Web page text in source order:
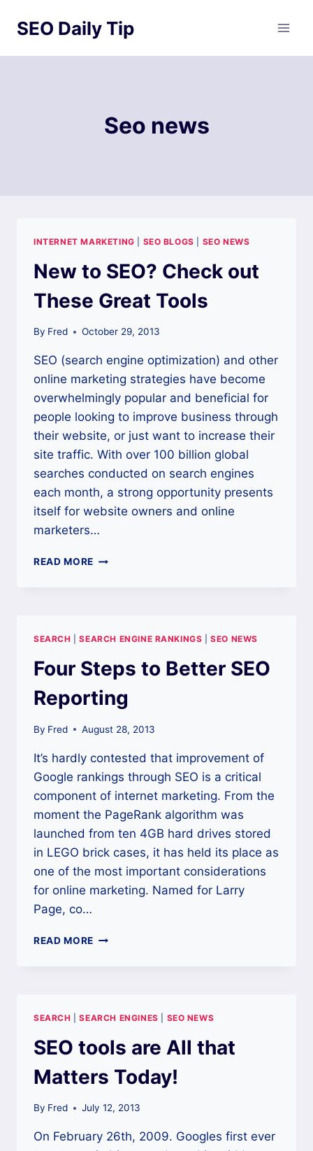
SEO Daily Tip
Seo news
INTERNET MARKETING SEO BLOGS SEO NEWS
New to SEO? Check out
These Great Tools
By Fred October 29, 2013
SEO (search engine optimization) and other
online marketing strategies have become
overwhelmingly popular and beneficial for
people looking to improve business through
their website, or just want to increase their
site traffic. With over 100 billion global
searches conducted on search engines
each month, a strong opportunity presents
itself for website owners and online
marketers…
READ MORE NEW
TOOLS
SEARCH |SEARCH ENGINE RANKINGS |SEO NEWS
Four Steps to Better SEO
Reporting
By Fred August 28, 2013
It’s hardly contested that improvement of
Google rankings through SEO is a critical
component of internet marketing. From the
moment the PageRank algorithm was
launched from ten 4GB hard drives stored
in LEGO brick cases, it has held its place as
one of the most important considerations
for online marketing. Named for Larry
Page, co…
READ MORE FOUR
SEARCH |SEARCH ENGINES SEO NEWS
SEO tools are All that
Matters Today!
By Fred July 12, 2013
On February 26th, 2009. Googles first ever